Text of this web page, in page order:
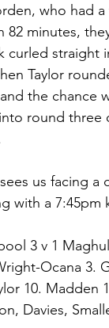
who had
minutes,
curled straight
Taylor
the chance
round three
us facing
with a 7:45pm
3 v 1
Ocana 3.
10. Madden
Davies,